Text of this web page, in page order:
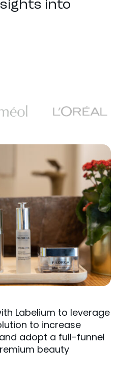
into
Labelium to leverage
to increase
adopt a full-funnel
beauty